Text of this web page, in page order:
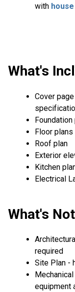
with
What's
Cover
Floor plans
Roof plan
Exterior
Kitchen
Electrical
What's
required
Site Plan -
equipment